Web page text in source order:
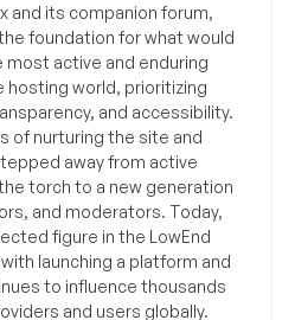
and its companion forum,
foundation for what would
active and enduring
hosting world, prioritizing
and accessibility.
of nurturing the site and
away from active
torch to a new generation
and moderators. Today,
figure in the LowEnd
launching a platform and
to influence thousands
and users globally.